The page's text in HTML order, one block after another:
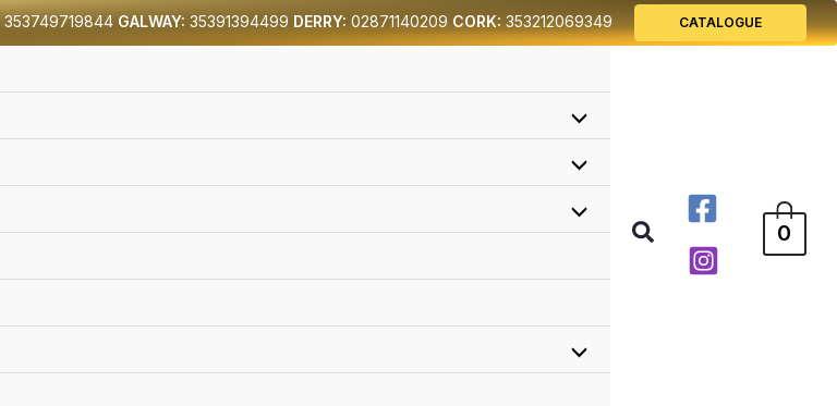
353749719844 GALWAY: 35391394499 DERRY: 02871140209 CORK: 353212069349 CATALOGUE
Search 0